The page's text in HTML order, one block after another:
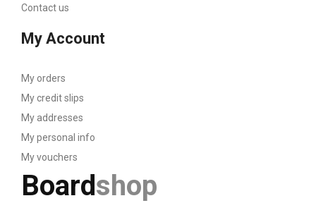
Contact us
My Account
My orders
My credit slips
My addresses
My personal info
My vouchers
Boardshop